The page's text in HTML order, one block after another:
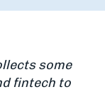
some
fintech to